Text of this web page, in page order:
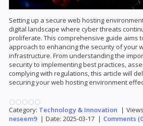
Setting up a secure web hosting
digital landscape where cyber threats
proliferate. This comprehensive guide aims
approach to enhancing the security of your
infrastructure. From understanding the
security to implementing best practices,
complying with regulations, this article will
securing your web hosting environment
Category: Technology & Innovation |
neseem9 | Date: 2025-03-17 | Comments